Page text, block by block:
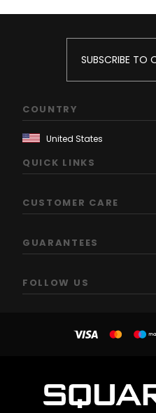
SUBSCRIBE TO
COUNTRY
QUICK LINKS
CUSTOMER CARE
GUARANTEES
FOLLOW US